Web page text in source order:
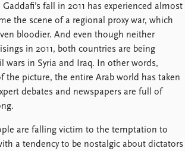
fall in 2011 has experienced almost
the scene of a regional proxy war, which
bloodier. And even though neither
in 2011, both countries are being
wars in Syria and Iraq. In other words,
the picture, the entire Arab world has taken
debates and newspapers are full of
are falling victim to the temptation to
a tendency to be nostalgic about dictators